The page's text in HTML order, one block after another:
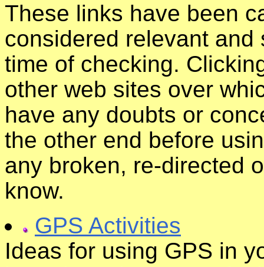
These links have been
considered relevant
time of checking.
other web sites over
have any doubts or
the other end before
any broken, re-directed
know.
GPS Activities
Ideas for using GPS in